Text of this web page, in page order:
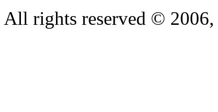
All rights reserved ©